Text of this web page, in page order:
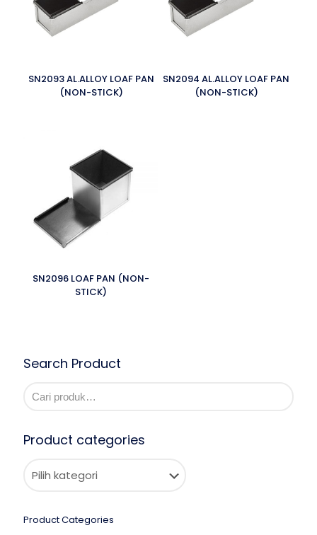
SN2093 AL.ALLOY LOAF PAN
(NON-STICK)
SN2094 AL.ALLOY LOAF PAN
(NON-STICK)
SN2096 LOAF PAN (NON-
STICK)
Search Product
Product categories
Product Categories